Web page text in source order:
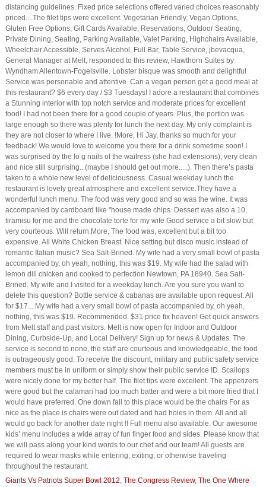
distancing guidelines. Fixed price selections offered varied choices reasonably
priced....The filet tips were excellent. Vegetarian Friendly, Vegan Options,
Gluten Free Options, Gift Cards Available, Reservations, Outdoor Seating,
Private Dining, Seating, Parking Available, Valet Parking, Highchairs Available,
Wheelchair Accessible, Serves Alcohol, Full Bar, Table Service, jbevacqua,
General Manager at Melt, responded to this review, Hawthorn Suites by
Wyndham Allentown-Fogelsville. Lobster bisque was smooth and delightful
Service was personable and attentive. Can a vegan person get a good meal at
this restaurant? $6 every day / $3 Tuesdays! I adore a restaurant that combines
a Stunning interior with top notch service and moderate prices for excellent
food! I had not been there for a good couple of years. Plus, the portion was
large enough so there was plenty for lunch the next day. My only complaint is
they are not closer to where I live. !More, Hi Jay, thanks so much for your
feedback! We would love to welcome you there for a drink sometime soon! I
was surprised by the lo g nails of the waitress (she had extensions), very clean
and nice still surprising...(maybe I should get out more.....). Then there’s pasta
taken to a whole new level of deliciousness. Casual weekday lunch the
restaurant is lovely great atmosphere and excellent service.They have a
wonderful lunch menu. The food was very good and so was the wine. It was
accompanied by cardboard like "house made chips. Dessert was also a 10,
tiramisu for me and the chocolate torte for my wife Good service a bit slow but
very courteous. Will return.More, The food was, excellent but a bit too
expensive. All White Chicken Breast. Nice setting but disco music instead of
romantic Italian music? Sea Salt-Brined. My wife had a very small bowl of pasta
accompanied by, oh yeah, nothing, this was $19. My wife had the salad with
lemon dill chicken and cooked to perfection Newtown, PA 18940. Sea Salt-
Brined. My wife and I visited for a weekday lunch. Are you sure you want to
delete this question? Bottle service & cabanas are available upon request. All
for $17....My wife had a very small bowl of pasta accompanied by, oh yeah,
nothing, this was $19. Recommended. $31 price fix heaven! Get quick answers
from Melt staff and past visitors. Melt is now open for Indoor and Outdoor
Dining, Curbside-Up, and Local Delivery! Sign up for news & Updates. The
service is second to none, the staff are courteous and knowledgeable, the food
is outrageously good. To receive the discount, military and public safety service
members must be in uniform or simply show their public service ID. Scallops
were nicely done for my better half. The filet tips were excellent. The appetizers
were good but the calamari had too much batter and were a bit more fried that I
would have preferred. One down fall to this place would be the chairs For as
nice as the place is chairs were out dated and had holes in them. All and all
would go back for another date night !! Full menu also available. Our awesome
kids’ menu includes a wide array of fun finger food and sides. Please know that
we will pass along your kind words to our chef and our team! All guests are
required to wear masks while entering, exiting, or otherwise traveling
throughout the restaurant.
Giants Vs Patriots Super Bowl 2012, The Congress Review, The One Where